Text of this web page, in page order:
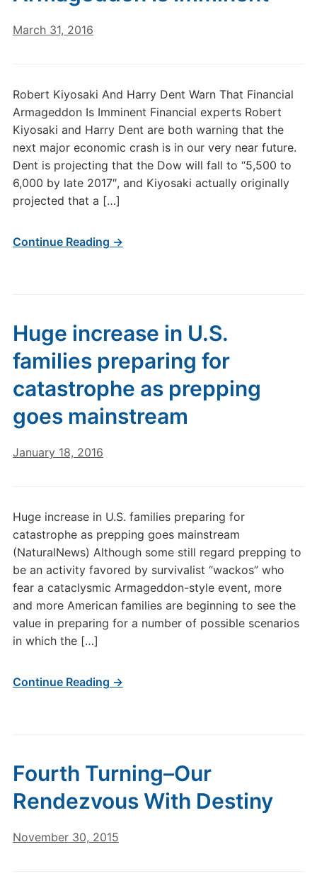
March 31, 2016
Robert Kiyosaki And Harry Dent Warn That Financial
Armageddon Is Imminent Financial experts Robert
Kiyosaki and Harry Dent are both warning that the
next major economic crash is in our very near future.
Dent is projecting that the Dow will fall to “5,500 to
6,000 by late 2017″, and Kiyosaki actually originally
projected that a […]
Continue Reading →
Huge increase in U.S.
families preparing for
catastrophe as prepping
goes mainstream
January 18, 2016
Huge increase in U.S. families preparing for
catastrophe as prepping goes mainstream
(NaturalNews) Although some still regard prepping to
be an activity favored by survivalist “wackos” who
fear a cataclysmic Armageddon-style event, more
and more American families are beginning to see the
value in preparing for a number of possible scenarios
in which the […]
Continue Reading →
Fourth Turning–Our
Rendezvous With Destiny
November 30, 2015